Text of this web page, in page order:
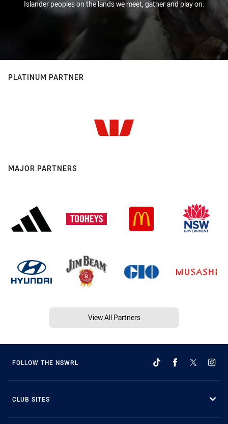
Islander peoples on the lands we meet, gather and play on.
PLATINUM PARTNER
MAJOR PARTNERS
View All Partners
FOLLOW THE NSWRL
CLUB SITES